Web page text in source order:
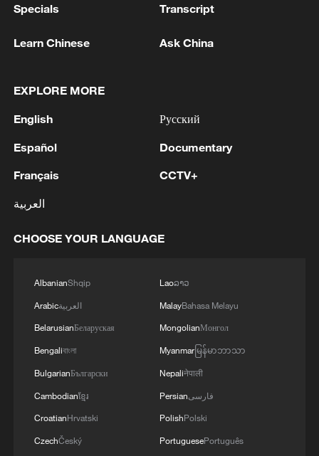
1 Sheikh Jarrah Jaber Al-Ahmad Al-Sabah,
corresponding to August 9, 2026, held a phone
call with His Excellency Sayyid Badr bin Hamad
sisterly Sultanate of Oman, during which the call
diplomatic efforts aimed at enhancing security
2 Tehran Emergency spokesperson: Following this
workshop in Nasirabad industrial town, so far
injured, all of whom have been transferred to the
3 China wins 1 gold, 3 silvers in nuclear science
approaches
Specials Transcript
Learn Chinese Ask China
EXPLORE MORE
English
Español
Français
العربية
Русский
Documentary
CCTV+
CHOOSE YOUR LANGUAGE
AlbanianShqip
Arabicالعربية
BelarusianБеларуская
Bengaliবাংলা
BulgarianБългарски
Cambodianខ្មែរ
CroatianHrvatski
CzechČeský
Laoລາວ
MalayBahasa Melayu
MongolianМонгол
Myanmarမြန်မာဘာသာ
Nepaliनेपाली
Persianفارسی
PolishPolski
PortuguesePortuguês